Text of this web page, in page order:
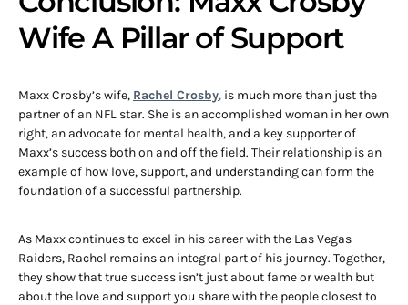
Wife A Pillar of Support
Maxx Crosby’s wife, Rachel Crosby, is much more than just the
partner of an NFL star. She is an accomplished woman in her own
right, an advocate for mental health, and a key supporter of
Maxx’s success both on and off the field. Their relationship is an
example of how love, support, and understanding can form the
foundation of a successful partnership.
As Maxx continues to excel in his career with the Las Vegas
Raiders, Rachel remains an integral part of his journey. Together,
they show that true success isn’t just about fame or wealth but
about the love and support you share with the people closest to